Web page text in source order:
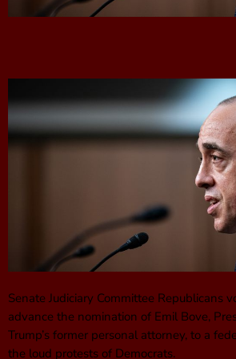
Senate Judiciary Committee Republicans
advance the nomination of Emil Bove,
Trump’s former personal attorney, to a
the loud protests of Democrats.